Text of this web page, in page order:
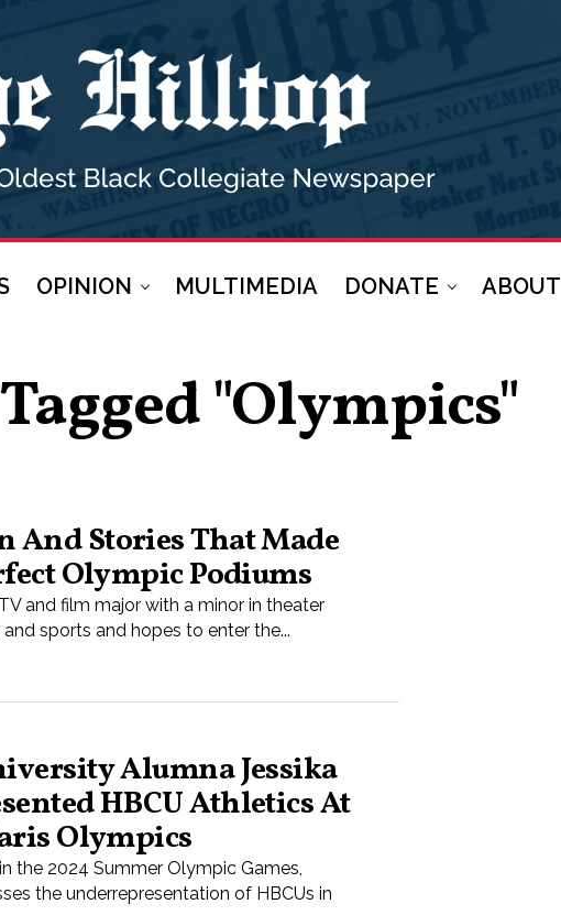
OPINION MULTIMEDIA DONATE ABOUT
"Olympics"
And Stories That Made
Olympic Podiums
and film major with a minor in theater
sports and hopes to enter the...
Alumna Jessika
HBCU Athletics At
Olympics
the 2024 Summer Olympic Games,
the underrepresentation of HBCUs in